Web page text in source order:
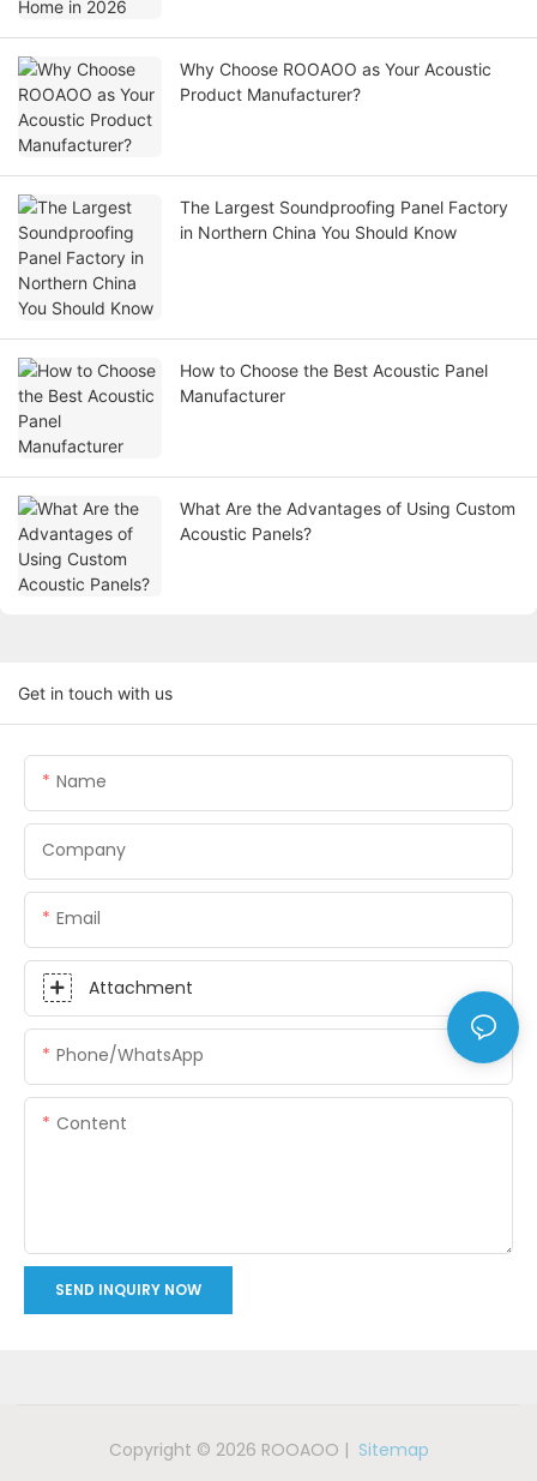
Why Choose ROOAOO as Your Acoustic
Product Manufacturer?
The Largest Soundproofing Panel Factory
in Northern China You Should Know
How to Choose the Best Acoustic Panel
Manufacturer
What Are the Advantages of Using Custom
Acoustic Panels?
Get in touch with us
Name
Company
Email
Attachment
Phone/whatsApp
Content
SEND INQUIRY NOW
Copyright © 2026 ROOAOO | Sitemap